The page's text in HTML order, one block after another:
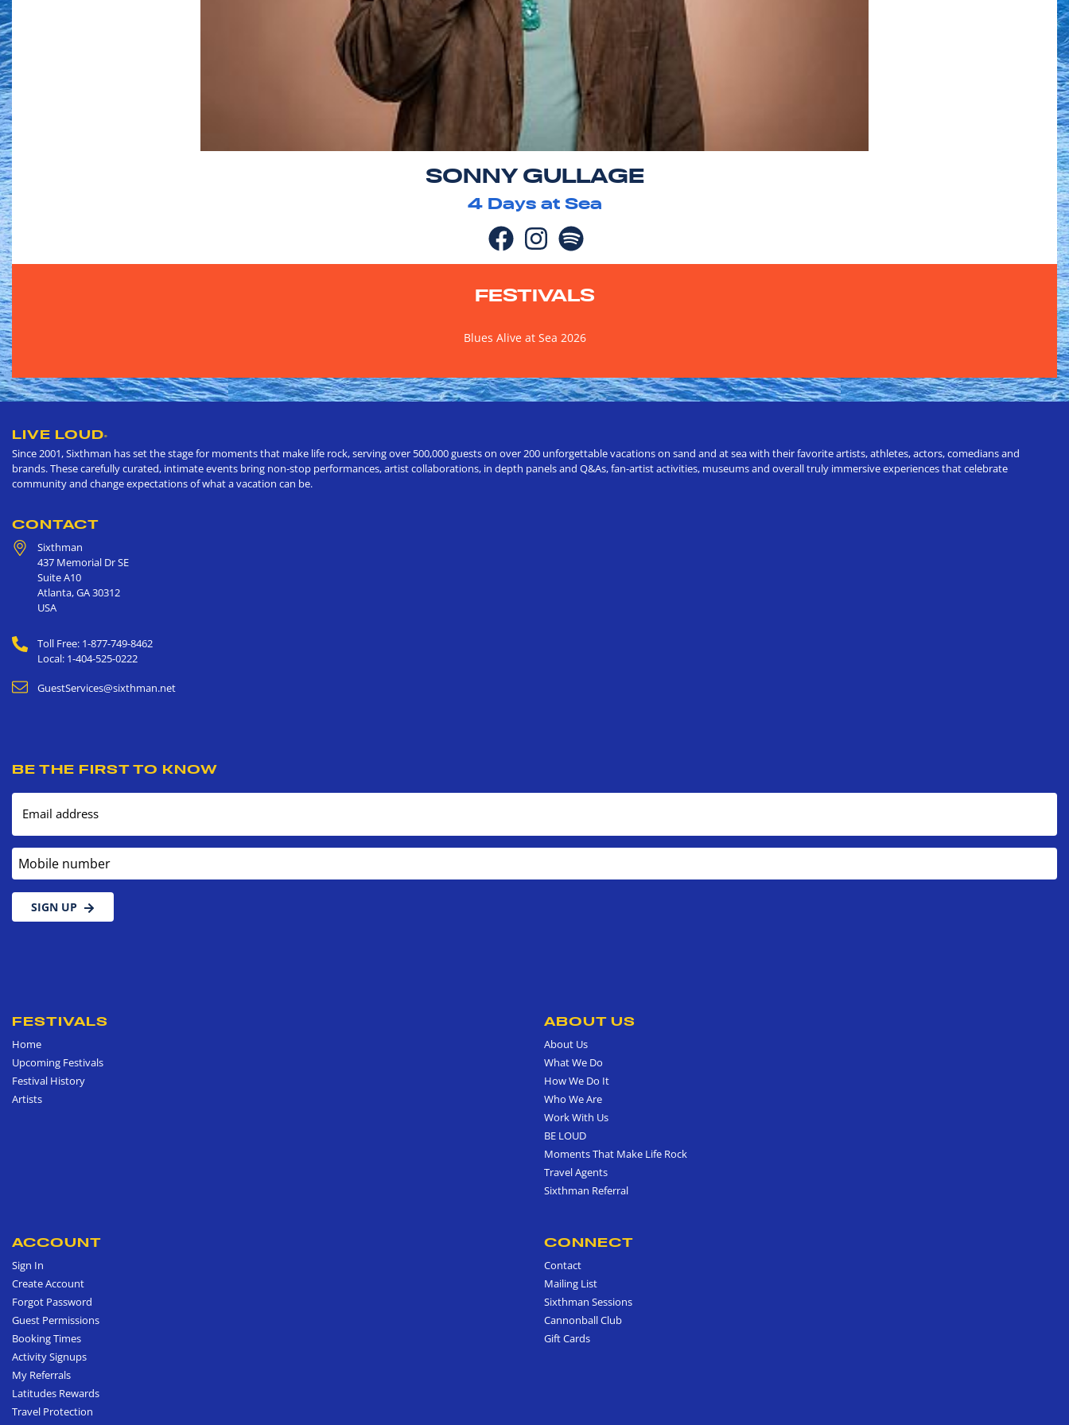
SONNY GULLAGE
4Days at Sea
FESTIVALS
Blues Alive at Sea 2026
LIVE LOUD®
Since 2001, Sixthman has set the stage for moments that make life rock, serving over 500,000 guests on over 200 unforgettable vacations on sand and at sea with their favorite artists, athletes, actors, comedians and
brands. These carefully curated, intimate events bring non-stop performances, artist collaborations, in depth panels and Q&As, fan-artist activities, museums and overall truly immersive experiences that celebrate
community and change expectations of what a vacation can be.
CONTACT
Sixthman
437 Memorial Dr SE
Suite A10
Atlanta,GA30312
USA
Toll Free: 1-877-749-8462
Local: 1-404-525-0222
GuestServices@sixthman.net
BE THE FIRST TO KNOW
Email address
Mobile number
SIGN UP
FESTIVALS
Home
Upcoming Festivals
Festival History
Artists
ABOUT US
About Us
What We Do
How We Do It
Who We Are
Work With Us
BE LOUD
Moments That Make Life Rock
Travel Agents
Sixthman Referral
ACCOUNT
Sign In
Create Account
Forgot Password
Guest Permissions
Booking Times
Activity Signups
My Referrals
Latitudes Rewards
Travel Protection
CONNECT
Contact
Mailing List
Sixthman Sessions
Cannonball Club
Gift Cards